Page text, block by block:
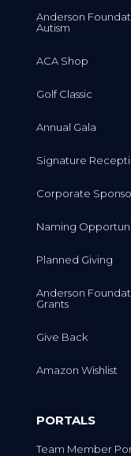
Anderson
Autism
ACA Shop
Golf Classic
Annual Gala
Signature
Corporate
Naming
Planned Giving
Anderson
Grants
Give Back
Amazon Wishlist
PORTALS
Team Member